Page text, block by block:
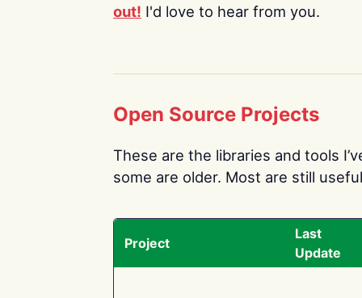
out! I'd love to hear from you.
Open Source Projects
These are the libraries and tools
some are older. Most are still
Project
Last
Update